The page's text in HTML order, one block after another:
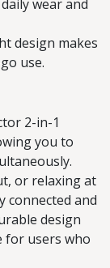
wear and
design makes
use.
2-in-1
you to
or relaxing at
connected and
design
for users who